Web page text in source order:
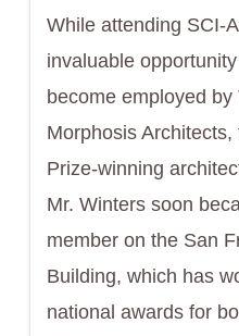
While attending SCI-
invaluable
become employed
Morphosis
Prize-winning
Mr. Winters soon
member on the San
Building, which has
national awards for